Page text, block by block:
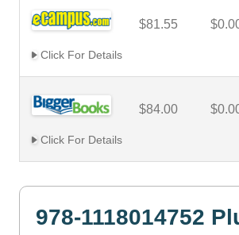
$81.55
Click For Details
$84.00
Click For Details
978-1118014752